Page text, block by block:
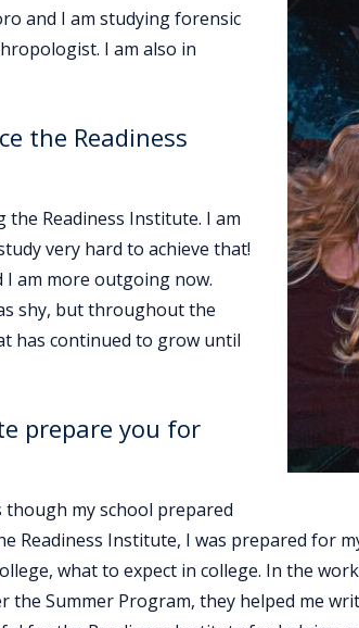
and I am studying forensic
I am also in
the Readiness
the Readiness Institute. I am
very hard to achieve that!
I am more outgoing now.
shy, but throughout the
has continued to grow until
prepare you for
though my school prepared
Readiness Institute, I was prepared for
what to expect in college. In the
Summer Program, they helped me